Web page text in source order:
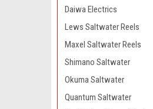
Daiwa Electrics
Lews Saltwater Reels
Maxel Saltwater Reels
Shimano Saltwater
Okuma Saltwater
Quantum Saltwater